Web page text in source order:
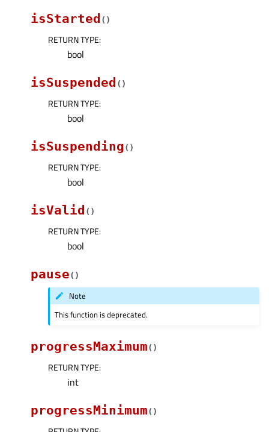
isStarted ( )
RETURN TYPE:
bool
isSuspended ( )
RETURN TYPE:
bool
isSuspending( )
RETURN TYPE:
bool
isValid ( )
RETURN TYPE:
bool
pause( )
Note
This function is deprecated.
progressMaximum( )
RETURN TYPE:
int
progressMinimum( )